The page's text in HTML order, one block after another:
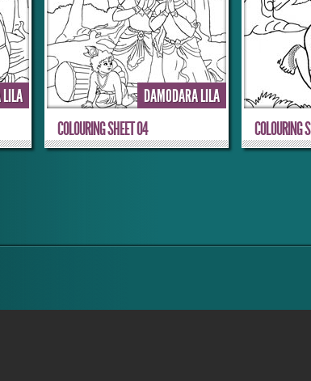
DAMODARA LILA
COLOURING SHEET 04 COLOURING